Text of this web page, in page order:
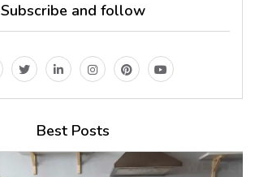
Subscribe and follow
Best Posts